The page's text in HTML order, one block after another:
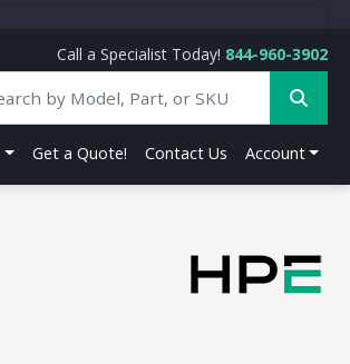
Call a Specialist Today! 844-960-3902
Get a Quote! Contact Us Account